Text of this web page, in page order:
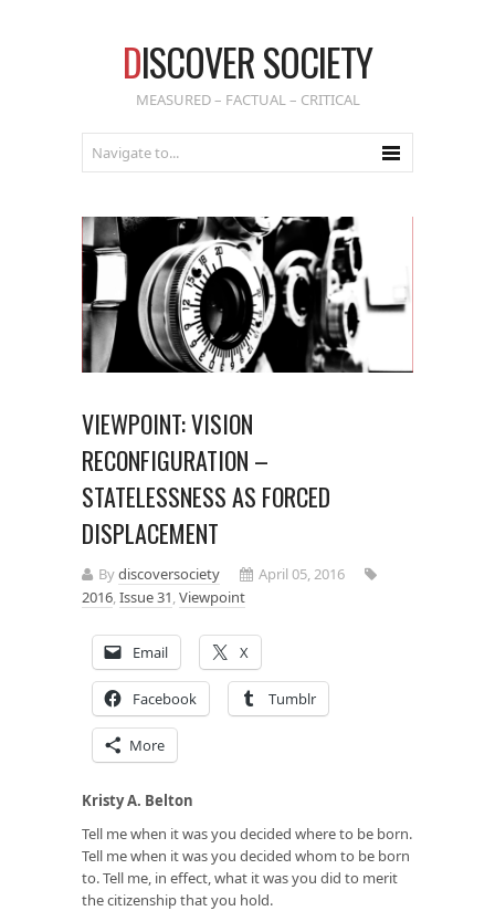
DISCOVER SOCIETY
MEASURED – FACTUAL – CRITICAL
VIEWPOINT: VISION
RECONFIGURATION –
STATELESSNESS AS FORCED
DISPLACEMENT
Bydiscoversociety
April 05, 2016
2016,Issue 31,Viewpoint
Email X
Facebook Tumblr
More
Kristy A. Belton
Tell me when it was you decided where to be born.
Tell me when it was you decided whom to be born
to. Tell me, in effect, what it was you did to merit
the citizenship that you hold.